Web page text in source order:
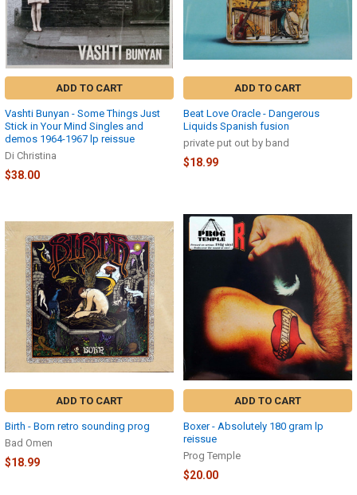
ADD TO CART
Vashti Bunyan - Some Things Just
Stick in Your Mind Singles and
demos 1964-1967 lp reissue
Di Christina
$38.00
ADD TO CART
Beat Love Oracle - Dangerous
Liquids Spanish fusion
private put out by band
$18.99
ADD TO CART
Birth - Born retro sounding prog
Bad Omen
$18.99
ADD TO CART
Boxer - Absolutely 180 gram lp
reissue
Prog Temple
$20.00